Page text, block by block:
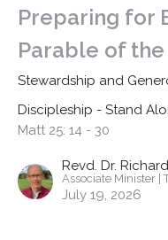
Preparing for
Parable of
Stewardship and
Discipleship - Stand
Matt 25: 14 - 30
Revd. Dr.
Associate Minister |
July 19, 2026